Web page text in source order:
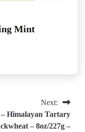
Mint
Next:
Himalayan Tartary
– 8oz/227g –